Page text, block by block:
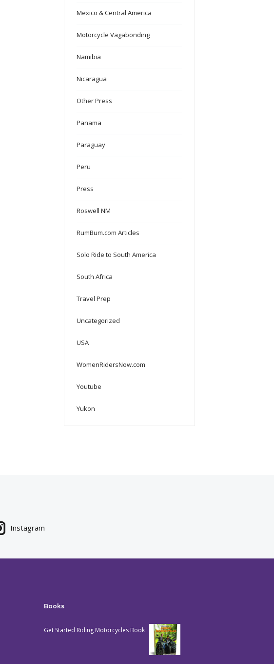
Mexico & Central America
Motorcycle Vagabonding
Namibia
Nicaragua
Other Press
Panama
Paraguay
Peru
Press
Roswell NM
RumBum.com Articles
Solo Ride to South America
South Africa
Travel Prep
Uncategorized
USA
WomenRidersNow.com
Youtube
Yukon
Instagram
Books
Get Started Riding Motorcycles Book